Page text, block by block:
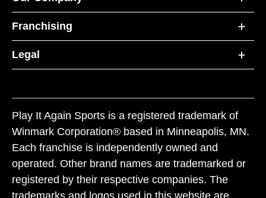
Franchising
Legal
Play It Again Sports is a registered trademark of
Winmark Corporation® based in Minneapolis, MN.
Each franchise is independently owned and
operated. Other brand names are trademarked or
registered by their respective companies. The
trademarks and logos used in this website are